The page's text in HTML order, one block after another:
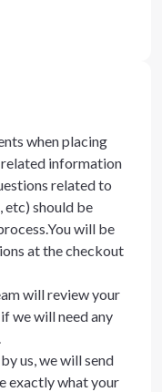
when placing
information
related to
etc) should be
will be
at the checkout
will review your
we will need any
us, we will send
exactly what your